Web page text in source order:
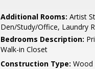
Additional Rooms: Artist
Den/Study/Office, Laundry
Bedrooms Description:
Walk-in Closet
Construction Type: Wood